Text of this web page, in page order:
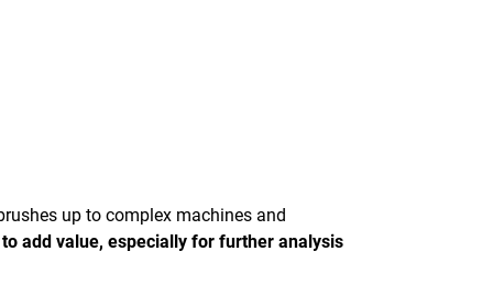
up to complex machines and
add value, especially for further analysis